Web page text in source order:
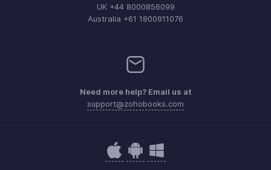
UK +44 8000856099
Australia +61 1800911076
Need more help? Email us at
support@zohobooks.com